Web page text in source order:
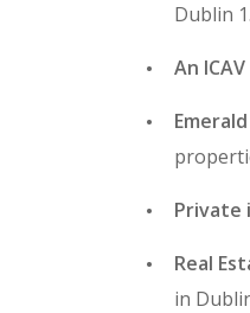
Dublin 1.
An ICAV
Private
Real
in